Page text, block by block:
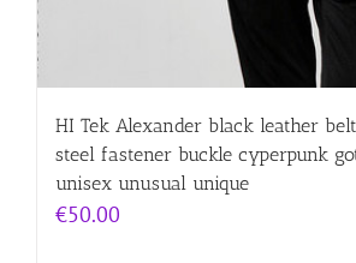
HI Tek Alexander black leather
steel fastener buckle cyperpunk
unisex unusual unique
€50.00